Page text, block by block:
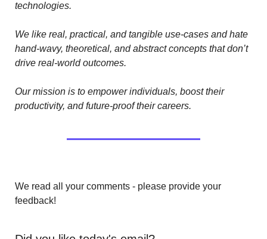
technologies.
We like real, practical, and tangible use-cases and hate
hand-wavy, theoretical, and abstract concepts that don’t
drive real-world outcomes.
Our mission is to empower individuals, boost their
productivity, and future-proof their careers.
We read all your comments - please provide your
feedback!